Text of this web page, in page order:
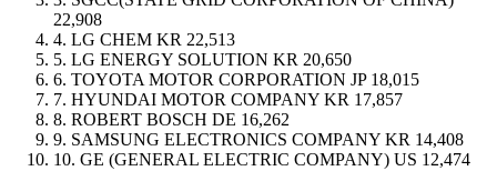
22,908
4. LG CHEM KR 22,513
5. LG ENERGY SOLUTION KR 20,650
6. TOYOTA MOTOR CORPORATION JP 18,015
7. HYUNDAI MOTOR COMPANY KR 17,857
8. ROBERT BOSCH DE 16,262
9. SAMSUNG ELECTRONICS COMPANY KR 14,408
10. GE (GENERAL ELECTRIC COMPANY) US 12,474